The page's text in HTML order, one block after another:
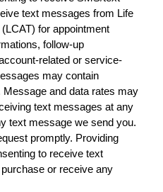
text messages from Life
for appointment
follow-up
related or service-
may contain
Message and data rates may
text messages at any
text message we send you.
promptly. Providing
to receive text
or receive any